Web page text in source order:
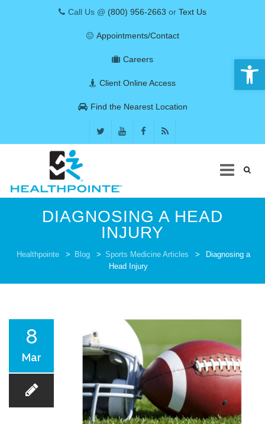
Call Us @ (800) 956-2663 or Text Us
Appointments/Contact
Careers
Client Online Access
Find the Nearest Location
PATIENT CARE
SERVICES AND TREATMENTS
DIAGNOSING A HEAD
INJURY
Healthpointe > Blog > Sports Medicine Articles >
Diagnosing a
Head Injury
8
Mar